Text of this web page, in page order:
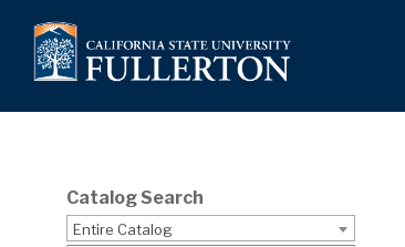
Catalog Search
Entire Catalog